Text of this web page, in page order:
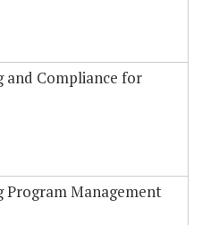
Compliance for
Management